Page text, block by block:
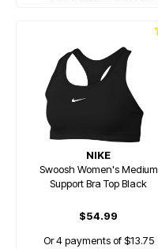
NIKE
Swoosh Women's Medium
Support Bra Top Black
$54.99
Or 4 payments of $13.75